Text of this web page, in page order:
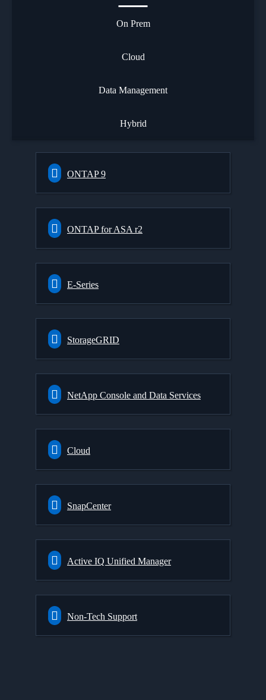
On Prem
Cloud
Data Management
Hybrid
ONTAP 9
ONTAP for ASA r2
E-Series
StorageGRID
NetApp Console and Data Services
Cloud
SnapCenter
Active IQ Unified Manager
Non-Tech Support